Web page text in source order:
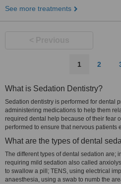
See more treatments
1 2
What is Sedation Dentistry?
Sedation dentistry is performed for dental
administering medications to help them
required dental help because of their fear
performed to ensure that nervous patients
What are the types of dental
The different types of dental sedation are;
requiring mild sedation also called
to swallow a pill; TENS, using electrical
anaesthesia, using a swab to numb the